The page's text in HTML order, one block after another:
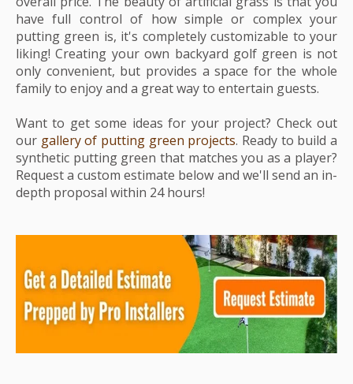
have full control of how simple or complex your
putting green is, it's completely customizable to your
liking! Creating your own backyard golf green is not
only convenient, but provides a space for the whole
family to enjoy and a great way to entertain guests.
Want to get some ideas for your project? Check out
our gallery of putting green projects. Ready to build a
synthetic putting green that matches you as a player?
Request a custom estimate below and we'll send an in-
depth proposal within 24 hours!